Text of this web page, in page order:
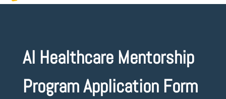
AI Healthcare Mentorship
Program Application Form